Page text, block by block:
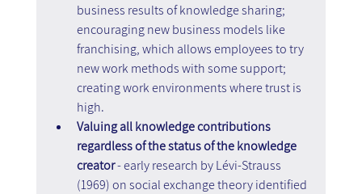
business results of knowledge sharing;
encouraging new business models like
franchising, which allows employees to try
new work methods with some support;
creating work environments where trust is
high.
Valuing all knowledge contributions
regardless of the status of the knowledge
creator - early research by Lévi-Strauss
(1969) on social exchange theory identified